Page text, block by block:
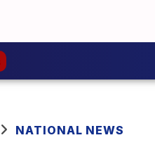
NATIONAL NEWS